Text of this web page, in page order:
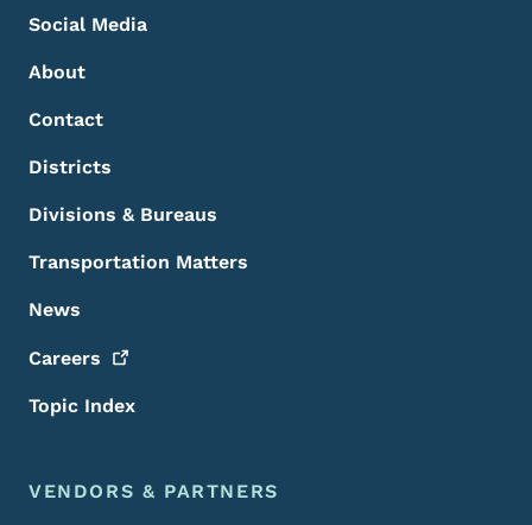
Social Media
About
Contact
Districts
Divisions & Bureaus
Transportation Matters
News
Careers
Topic Index
VENDORS & PARTNERS